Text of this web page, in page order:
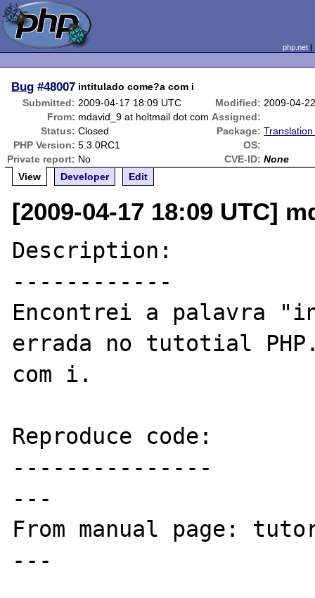
php.net
Bug #48007 intitulado come?a com i
Submitted: 2009-04-17 18:09 UTC Modified: 2009-04-
From: mdavid_9 at holtmail dot com Assigned:
Status: Closed Package:
PHP Version: 5.3.0RC1
OS:
Private report: No CVE-ID: None
View
Developer Edit
[2009-04-17 18:09 UTC]
Description:
------------
Encontrei a palavra
errada no tutotial
com i.
Reproduce code:
---------------
---
From manual page:
---